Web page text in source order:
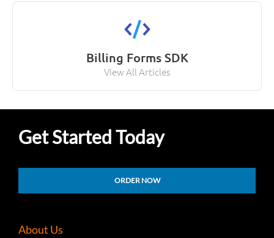
Billing Forms SDK
View All Articles
Get Started Today
ORDER NOW
About Us